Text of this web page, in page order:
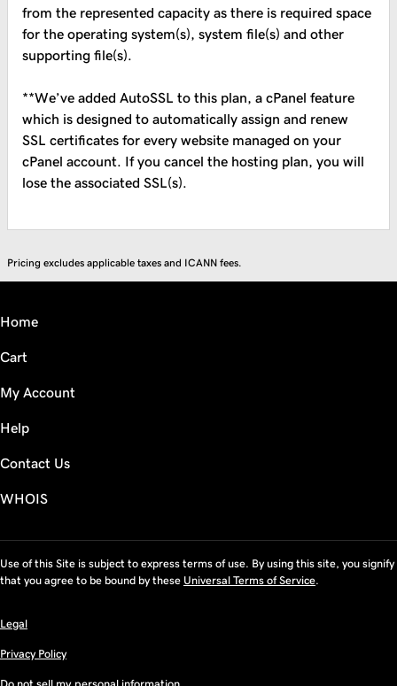
from the represented capacity as there is required space
for the operating system(s), system file(s) and other
supporting file(s).
**We’ve added AutoSSL to this plan, a cPanel feature
which is designed to automatically assign and renew
SSL certificates for every website managed on your
cPanel account. If you cancel the hosting plan, you will
lose the associated SSL(s).
Pricing excludes applicable taxes and ICANN fees.
Home
Cart
My Account
Help
Contact Us
WHOIS
Use of this Site is subject to express terms of use. By using this site, you signify
that you agree to be bound by these Universal Terms of Service.
Legal
Privacy Policy